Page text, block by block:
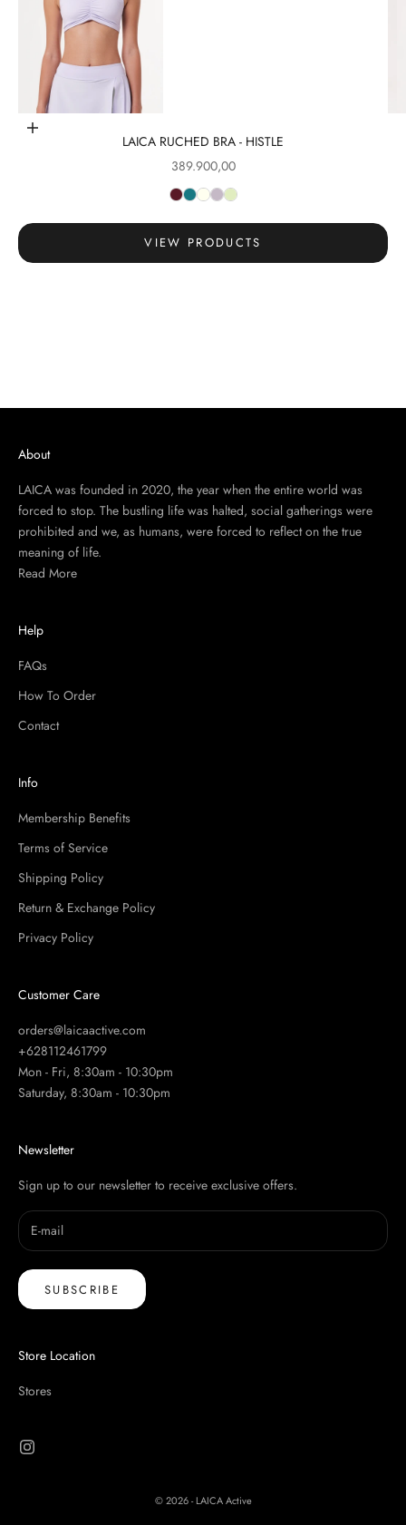
Choose options
LAICA RUCHED BRA - HISTLE
Sale price
389.900,00
VIEW PRODUCTS
About
LAICA was founded in 2020, the year when the entire world was
forced to stop. The bustling life was halted, social gatherings were
prohibited and we, as humans, were forced to reflect on the true
meaning of life.
Read More
Help
FAQs
How To Order
Contact
Info
Membership Benefits
Terms of Service
Shipping Policy
Return & Exchange Policy
Privacy Policy
Customer Care
orders@laicaactive.com
+628112461799
Mon - Fri, 8:30am - 10:30pm
Saturday, 8:30am - 10:30pm
Newsletter
Sign up to our newsletter to receive exclusive offers.
SUBSCRIBE
Store Location
Stores
© 2026 - LAICA Active